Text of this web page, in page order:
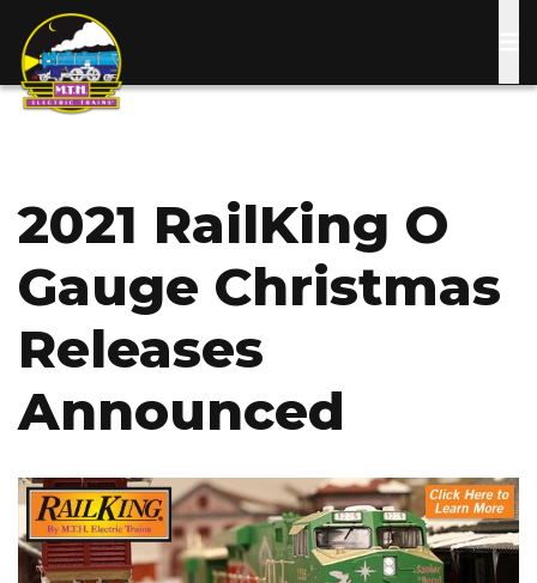
main
2021 RailKing O
Gauge Christmas
Releases
Announced